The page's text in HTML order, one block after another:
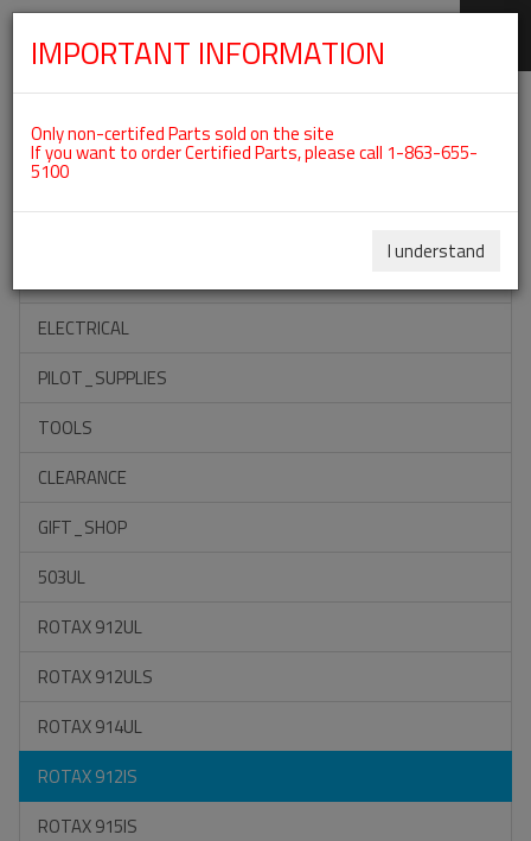
Categories For ROTAX 912IS
ACCESSORIES
ELECTRICAL
PILOT_SUPPLIES
TOOLS
CLEARANCE
GIFT_SHOP
503UL
ROTAX 912UL
ROTAX 912ULS
ROTAX 914UL
ROTAX 912IS
ROTAX 915IS
IMPORTANT INFORMATION
Only non-certifed Parts sold on the site
If you want to order Certified Parts, please call 1-863-655-
5100
I understand